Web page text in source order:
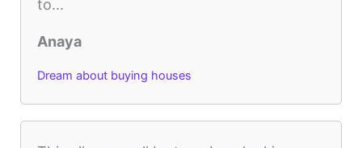
to...
Anaya
Dream about buying houses